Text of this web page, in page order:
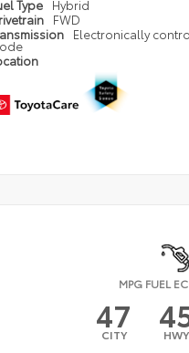
Type
Hybrid
FWD
Electronically
MPG FUEL
47
CITY HWY